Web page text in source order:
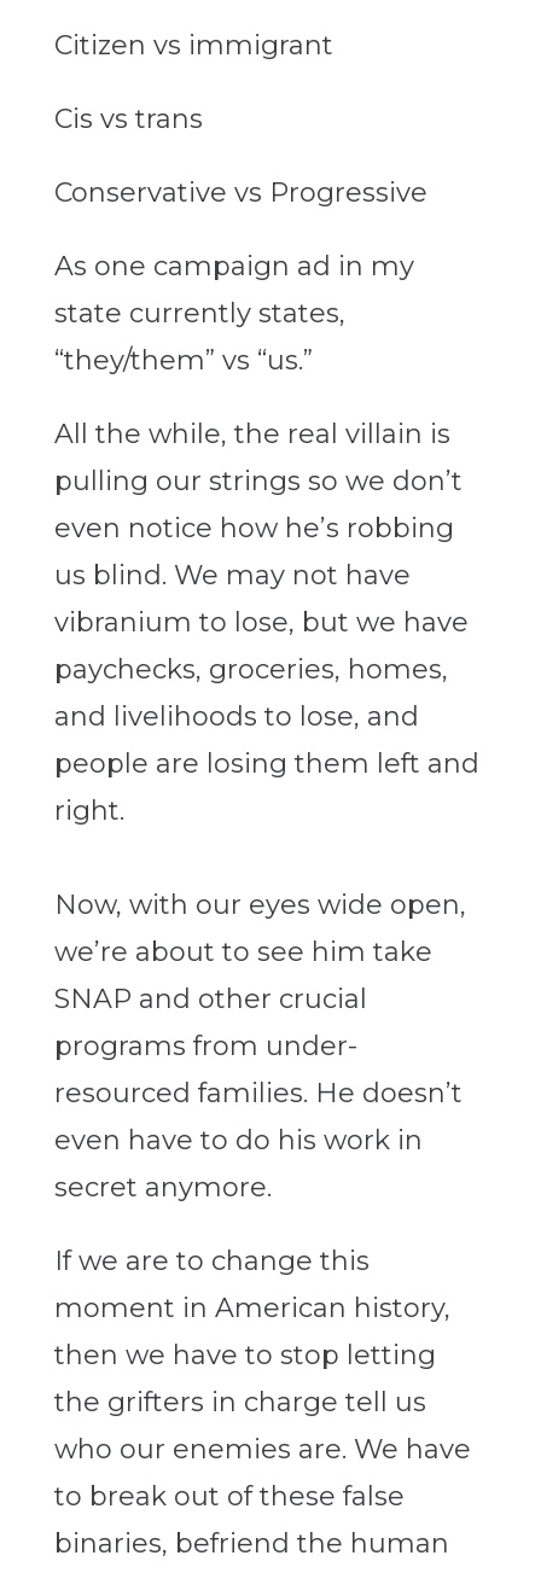
Citizen vs immigrant
Cis vs trans
Conservative vs Progressive
As one campaign ad in my
state currently states,
“they/them” vs “us.”
All the while, the real villain is
pulling our strings so we don’t
even notice how he’s robbing
us blind. We may not have
vibranium to lose, but we have
paychecks, groceries, homes,
and livelihoods to lose, and
people are losing them left and
right.
Now, with our eyes wide open,
we’re about to see him take
SNAP and other crucial
programs from under-
resourced families. He doesn’t
even have to do his work in
secret anymore.
If we are to change this
moment in American history,
then we have to stop letting
the grifters in charge tell us
who our enemies are. We have
to break out of these false
binaries, befriend the human